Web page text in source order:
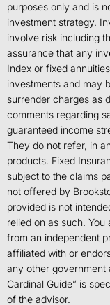
purposes only and is
investment strategy.
involve risk including
assurance that any
Index or fixed
investments and may
surrender charges as
comments regarding
guaranteed income
They do not refer, in
products. Fixed
subject to the claims
not offered by
provided is not
relied on as such.
from an independent
affiliated with or
any other government
Cardinal Guide” is
of the advisor.